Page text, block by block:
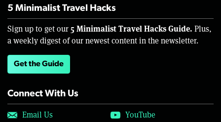
5 Minimalist Travel Hacks
Sign up to get our 5 Minimalist Travel Hacks Guide. Plus,
a weekly digest of our newest content in the newsletter.
Get the Guide
Connect With Us
Email Us
YouTube